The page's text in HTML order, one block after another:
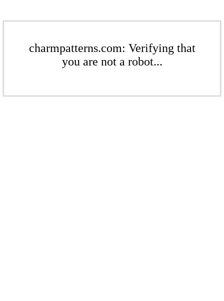
charmpatterns.com: Verifying that
you are not a robot...